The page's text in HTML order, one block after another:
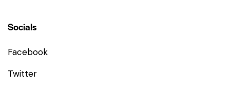
Socials
Facebook
Twitter